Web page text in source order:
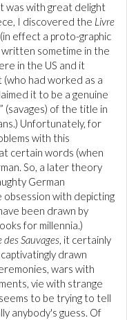
was with great delight
I discovered the Livre
effect a proto-graphic
sometime in the
in the US and it
had worked as a
it to be a genuine
(savages) of the title in
Unfortunately, for
with this
certain words (when
So, a later theory
German
obsession with depicting
been drawn by
for millennia.)
des Sauvages, it certainly
drawn
wars with
vie with strange
to be trying to tell
anybody's guess. Of